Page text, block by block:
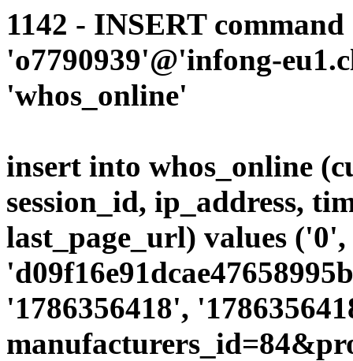
1142 - INSERT
'o7790939'@'infong-
'whos_online'
insert into whos_online
session_id, ip_address,
last_page_url) values
'1786356418',